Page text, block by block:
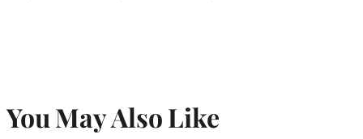
You May Also Like